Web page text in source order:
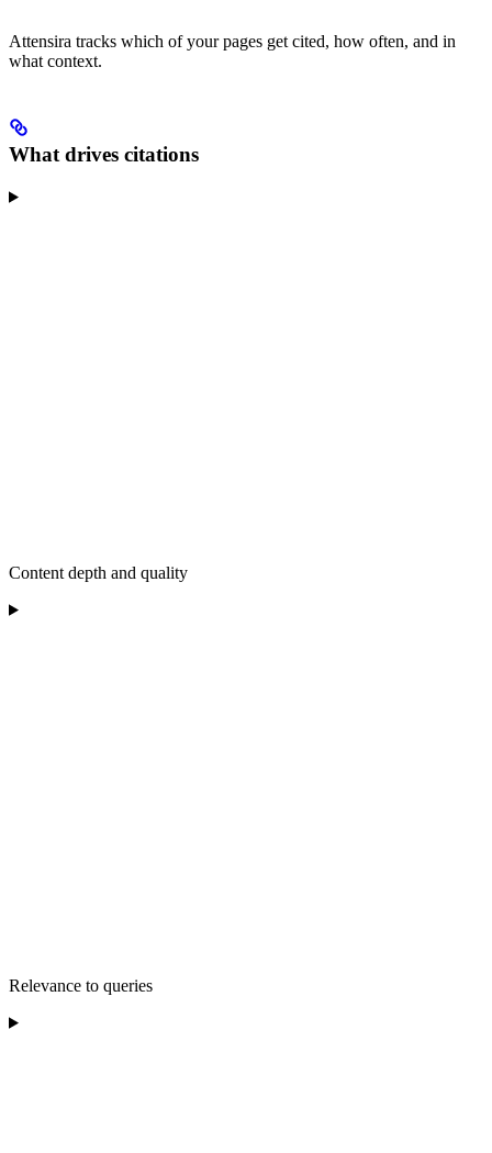
Attensira tracks which of your pages get cited, how often, and in
what context.
What drives citations
Content depth and quality
Relevance to queries